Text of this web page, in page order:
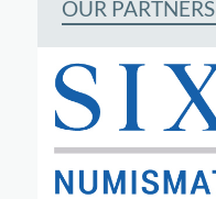
OUR PARTNERS